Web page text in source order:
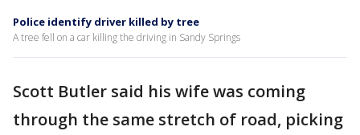
Police identify driver killed by tree
A tree fell on a car killing the driving in Sandy Springs
Scott Butler said his wife was coming
through the same stretch of road, picking